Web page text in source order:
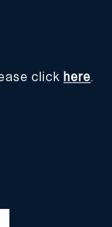
click here.